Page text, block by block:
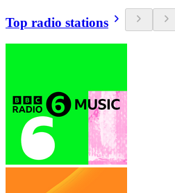
Top radio stations